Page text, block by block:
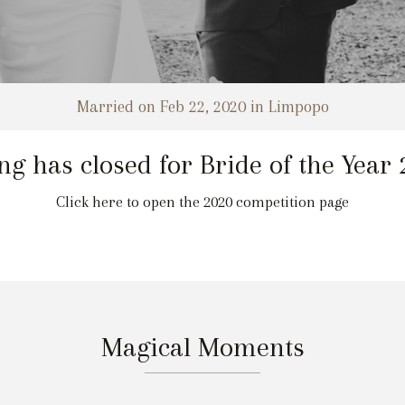
Married on Feb 22, 2020 in Limpopo
has closed for Bride of the Year
Click here to open the 2020 competition page
Magical Moments